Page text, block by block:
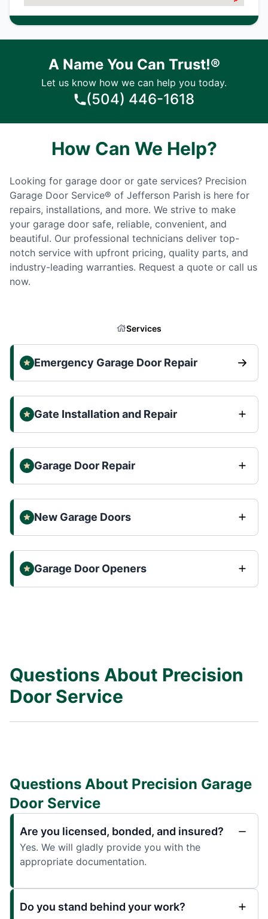
A Name You Can Trust!®
Let us know how we can help you today.
(504) 446-1618
How Can We Help?
Looking for garage door or gate services? Precision
Garage Door Service® of Jefferson Parish is here for
repairs, installations, and more. We strive to make
your garage door safe, reliable, convenient, and
beautiful. Our professional technicians deliver top-
notch service with upfront pricing, quality parts, and
industry-leading warranties. Request a quote or call us
now.
Services
Emergency Garage Door Repair
Gate Installation and Repair
Garage Door Repair
New Garage Doors
Garage Door Openers
Questions About Precision
Door Service
Questions About Precision Garage
Door Service
Are you licensed, bonded, and insured?
Yes. We will gladly provide you with the
appropriate documentation.
Do you stand behind your work?